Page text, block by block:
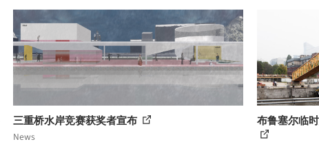
三重桥水岸竞赛获奖者宣布
News
布鲁塞尔临